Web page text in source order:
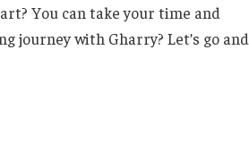
You can take your time and
journey with Gharry? Let’s go and